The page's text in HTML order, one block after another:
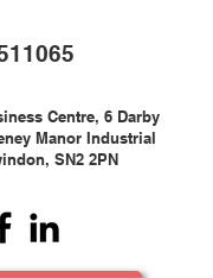
Centre, 6 Darby
Manor Industrial
SN2 2PN